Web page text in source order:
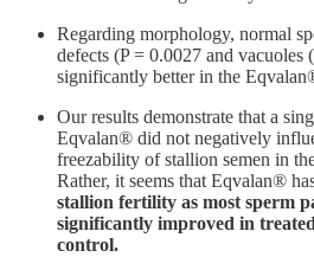
Regarding morphology, normal
defects (P = 0.0027 and vacuoles
significantly better in the
Our results demonstrate that a
Eqvalan® did not negatively
freezability of stallion semen in
Rather, it seems that Eqvalan®
stallion fertility as most sperm
significantly improved in
control.